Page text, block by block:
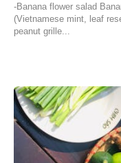
-Banana flower salad
(Vietnamese mint, leaf
peanut grille...